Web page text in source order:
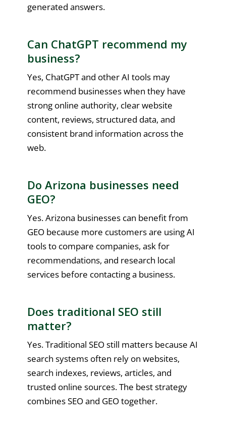
generated answers.
Can ChatGPT recommend my
business?
Yes, ChatGPT and other AI tools may
recommend businesses when they have
strong online authority, clear website
content, reviews, structured data, and
consistent brand information across the
web.
Do Arizona businesses need
GEO?
Yes. Arizona businesses can benefit from
GEO because more customers are using AI
tools to compare companies, ask for
recommendations, and research local
services before contacting a business.
Does traditional SEO still
matter?
Yes. Traditional SEO still matters because AI
search systems often rely on websites,
search indexes, reviews, articles, and
trusted online sources. The best strategy
combines SEO and GEO together.